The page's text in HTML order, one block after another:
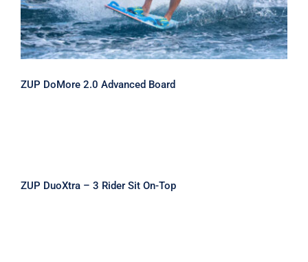
ZUP DoMore 2.0 Advanced Board
ZUP DuoXtra – 3 Rider Sit On-Top